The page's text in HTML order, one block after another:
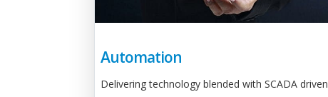
Automation
Delivering technology blended with SCADA driven